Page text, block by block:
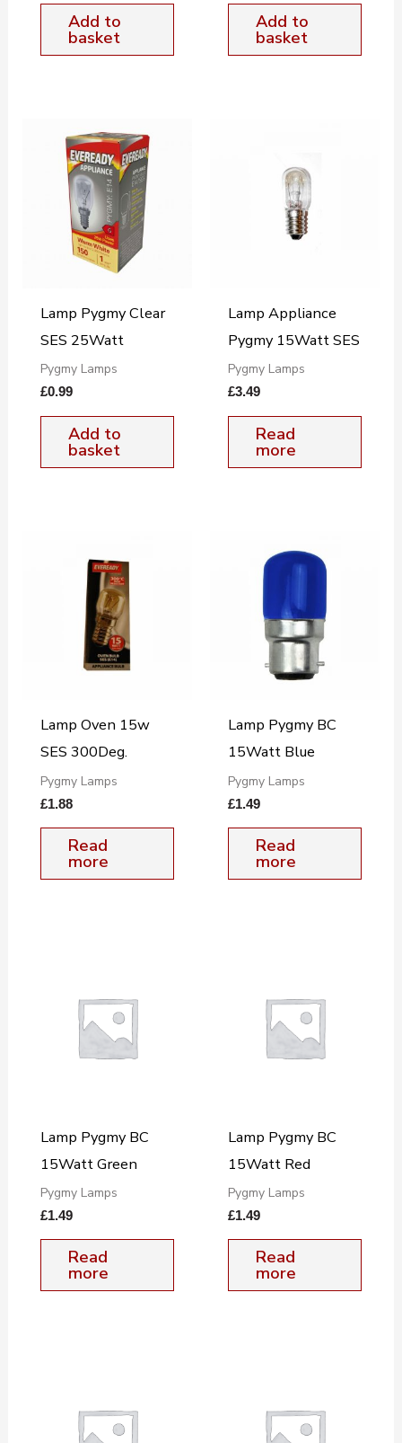
Add to
basket
Add to
basket
Lamp Pygmy Clear
SES 25Watt
Pygmy Lamps
£0.99
Add to
basket
Lamp Appliance
Pygmy 15Watt SES
Pygmy Lamps
£3.49
Read
more
Lamp Oven 15w
SES 300Deg.
Pygmy Lamps
£1.88
Read
more
Lamp Pygmy BC
15Watt Blue
Pygmy Lamps
£1.49
Read
more
Lamp Pygmy BC
15Watt Green
Pygmy Lamps
£1.49
Read
more
Lamp Pygmy BC
15Watt Red
Pygmy Lamps
£1.49
Read
more